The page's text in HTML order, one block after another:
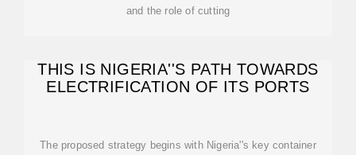
and the role of cutting
THIS IS NIGERIA''S PATH TOWARDS
ELECTRIFICATION OF ITS PORTS
The proposed strategy begins with Nigeria''s key container